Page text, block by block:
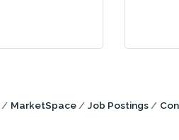
MarketSpace Job Postings